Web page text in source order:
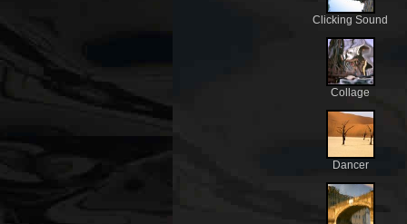
Clicking Sound
Collage
Dancer